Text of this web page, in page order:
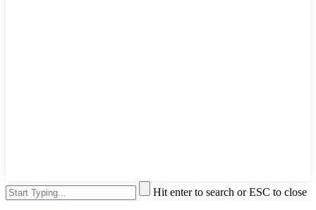
Hit enter to search or ESC to close